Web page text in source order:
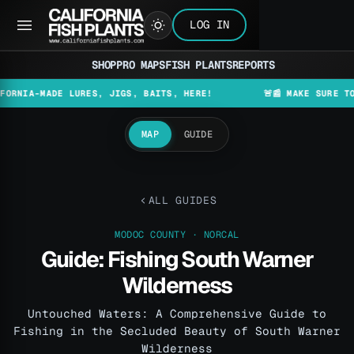
LOG IN
SHOPPRO MAPSFISH PLANTSREPORTS
LURES, JIGS, BAITS, HERE! 🚨📰 MAKE SURE TO
MAP GUIDE
ALL GUIDES
MODOC COUNTY · NORCAL
Guide: Fishing South Warner
Wilderness
Untouched Waters: A Comprehensive Guide to
Fishing in the Secluded Beauty of South Warner
Wilderness